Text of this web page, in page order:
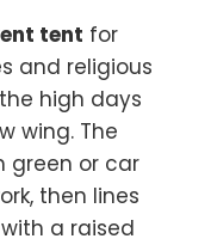
tent for
and religious
high days
wing. The
green or car
then lines
a raised